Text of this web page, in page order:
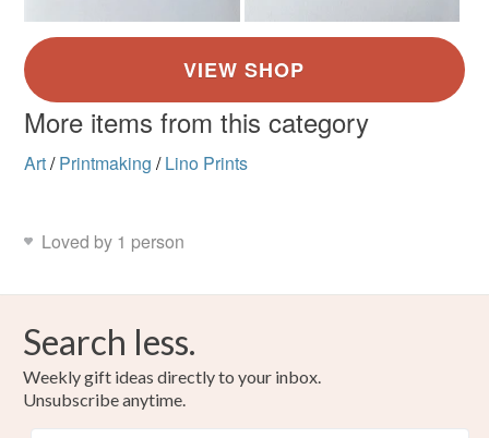
More items from this category
Art/ Printmaking / Lino Prints
Loved by 1 person
Search less.
Weekly gift ideas directly to your inbox.
Unsubscribe anytime.